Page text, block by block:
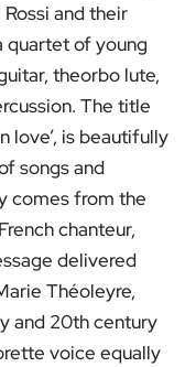
and their
quartet of young
theorbo lute,
The title
love’, is beautifully
songs and
comes from the
chanteur,
delivered
Théoleyre,
and 20th century
voice equally